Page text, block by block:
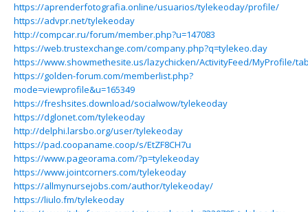
https://aprenderfotografia.online/usuarios/tylekeoday/profile/
https://advpr.net/tylekeoday
http://compcar.ru/forum/member.php?u=147083
https://web.trustexchange.com/company.php?q=tylekeo.day
https://www.showmethesite.us/lazychicken/ActivityFeed/MyProfile/
https://golden-forum.com/memberlist.php?
mode=viewprofile&u=165349
https://freshsites.download/socialwow/tylekeoday
https://dglonet.com/tylekeoday
http://delphi.larsbo.org/user/tylekeoday
https://pad.coopaname.coop/s/EtZF8CH7u
https://www.pageorama.com/?p=tylekeoday
https://www.jointcorners.com/tylekeoday
https://allmynursejobs.com/author/tylekeoday/
https://liulo.fm/tylekeoday